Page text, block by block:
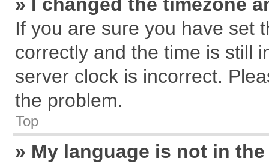
If you are sure you have set
correctly and the time is still
server clock is incorrect.
the problem.
Top
» My language is not in